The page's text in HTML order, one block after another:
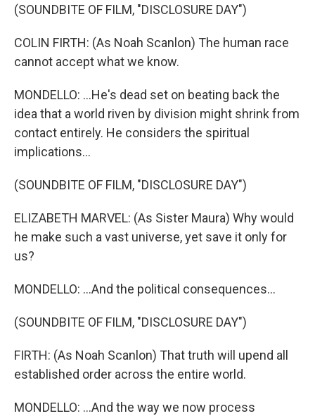
(SOUNDBITE OF FILM, "DISCLOSURE DAY")
COLIN FIRTH: (As Noah Scanlon) The human race
cannot accept what we know.
MONDELLO: ...He's dead set on beating back the
idea that a world riven by division might shrink from
contact entirely. He considers the spiritual
implications...
(SOUNDBITE OF FILM, "DISCLOSURE DAY")
ELIZABETH MARVEL: (As Sister Maura) Why would
he make such a vast universe, yet save it only for
us?
MONDELLO: ...And the political consequences...
(SOUNDBITE OF FILM, "DISCLOSURE DAY")
FIRTH: (As Noah Scanlon) That truth will upend all
established order across the entire world.
MONDELLO: ...And the way we now process